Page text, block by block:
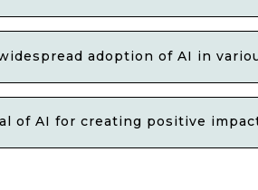
adoption of AI in
AI for creating positive